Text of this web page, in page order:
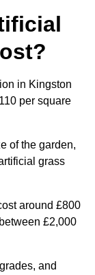
in Kingston
per square
of the garden,
grass
around £800
£2,000
and